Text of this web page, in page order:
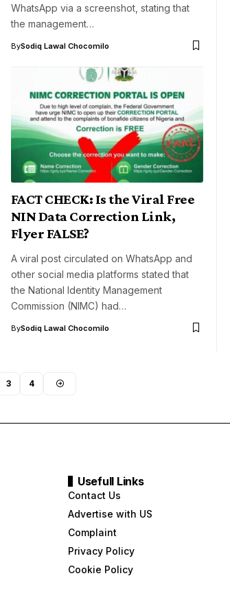
WhatsApp via a screenshot, stating that
the management…
BySodiq Lawal Chocomilo
FACT CHECK: Is the Viral Free
NIN Data Correction Link,
Flyer FALSE?
A viral post circulated on WhatsApp and
other social media platforms stated that
the National Identity Management
Commission (NIMC) had…
BySodiq Lawal Chocomilo
3 4
Usefull Links
Contact Us
Advertise with US
Complaint
Privacy Policy
Cookie Policy